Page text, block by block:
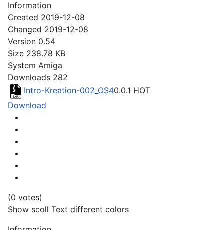
Information
Created 2019-12-08
Changed 2019-12-08
Version 0.54
Size 238.78 KB
System Amiga
Downloads 282
Intro-Kreation-002_OS40.0.1 HOT
Download
(0 votes)
Show scoll Text different colors